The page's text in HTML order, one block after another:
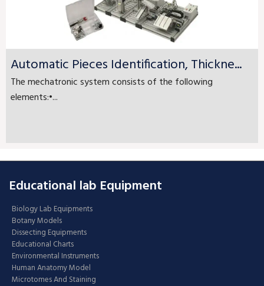
Automatic Pieces Identification, Thickne...
The mechatronic system consists of the following
elements:•...
Educational lab Equipment
Biology Lab Equipments
Botany Models
Dissecting Equipments
Educational Charts
Environmental Instruments
Human Anatomy Model
Microtomes And Staining